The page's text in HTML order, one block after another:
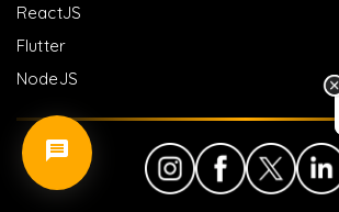
ReactJS
Flutter
NodeJS